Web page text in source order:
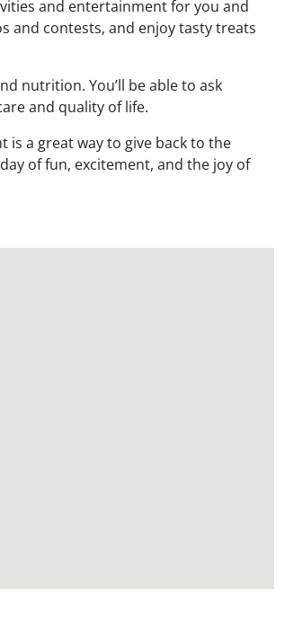
and entertainment for you and
and contests, and enjoy tasty treats
nutrition. You’ll be able to ask
and quality of life.
is a great way to give back to the
of fun, excitement, and the joy of